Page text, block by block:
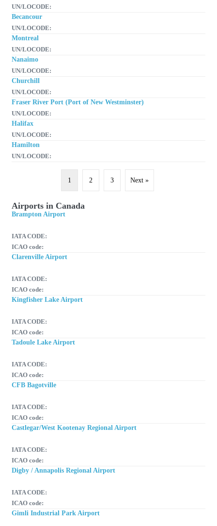
UN/LOCODE:
Becancour
UN/LOCODE:
Montreal
UN/LOCODE:
Nanaimo
UN/LOCODE:
Churchill
UN/LOCODE:
Fraser River Port (Port of New Westminster)
UN/LOCODE:
Halifax
UN/LOCODE:
Hamilton
UN/LOCODE:
1 2 3 Next »
Airports in Canada
Brampton Airport
IATA CODE:
ICAO code:
Clarenville Airport
IATA CODE:
ICAO code:
Kingfisher Lake Airport
IATA CODE:
ICAO code:
Tadoule Lake Airport
IATA CODE:
ICAO code:
CFB Bagotville
IATA CODE:
ICAO code:
Castlegar/West Kootenay Regional Airport
IATA CODE:
ICAO code:
Digby / Annapolis Regional Airport
IATA CODE:
ICAO code:
Gimli Industrial Park Airport